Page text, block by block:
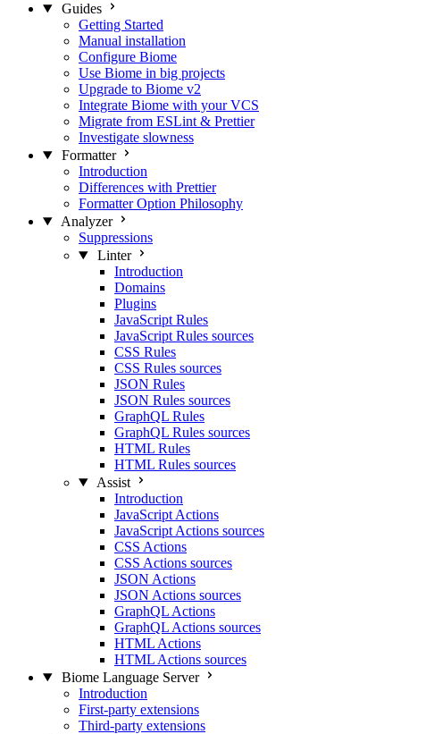
Guides
Getting Started
Manual installation
Configure Biome
Use Biome in big projects
Upgrade to Biome v2
Integrate Biome with your VCS
Migrate from ESLint & Prettier
Investigate slowness
Formatter
Introduction
Differences with Prettier
Formatter Option Philosophy
Analyzer
Suppressions
Linter
Introduction
Domains
Plugins
JavaScript Rules
JavaScript Rules sources
CSS Rules
CSS Rules sources
JSON Rules
JSON Rules sources
GraphQL Rules
GraphQL Rules sources
HTML Rules
HTML Rules sources
Assist
Introduction
JavaScript Actions
JavaScript Actions sources
CSS Actions
CSS Actions sources
JSON Actions
JSON Actions sources
GraphQL Actions
GraphQL Actions sources
HTML Actions
HTML Actions sources
Biome Language Server
Introduction
First-party extensions
Third-party extensions